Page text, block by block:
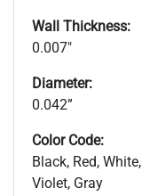
Wall Thickness:
0.007"
Diameter:
0.042”
Color Code:
Black, Red,
Violet, Gray